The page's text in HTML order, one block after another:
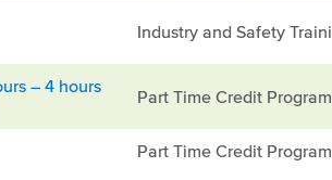
Industry and Safety
– 4 hours
Part Time Credit
Part Time Credit